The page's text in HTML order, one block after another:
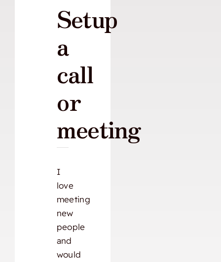
Setup
a
call
or
meeting
I
love
meeting
new
people
and
would